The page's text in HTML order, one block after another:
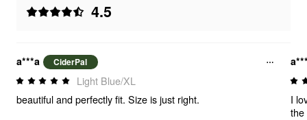
4.5
a***a CiderPal
Light Blue/XL
beautiful and perfectly fit. Size is just right.
I
the